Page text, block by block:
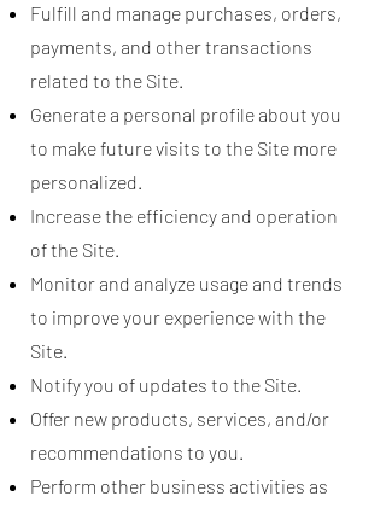
Fulfill and manage purchases, orders,
payments, and other transactions
related to the Site.
Generate a personal profile about you
to make future visits to the Site more
personalized.
Increase the efficiency and operation
of the Site.
Monitor and analyze usage and trends
to improve your experience with the
Site.
Notify you of updates to the Site.
Offer new products, services, and/or
recommendations to you.
Perform other business activities as